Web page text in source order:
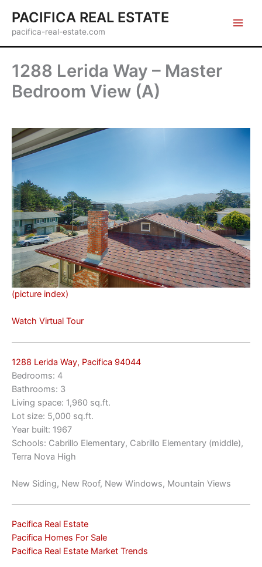
content
PACIFICA REAL ESTATE
pacifica-real-estate.com
1288 Lerida Way – Master
Bedroom View (A)
(picture index)
Watch Virtual Tour
1288 Lerida Way, Pacifica 94044
Bedrooms: 4
Bathrooms: 3
Living space: 1,960 sq.ft.
Lot size: 5,000 sq.ft.
Year built: 1967
Schools: Cabrillo Elementary, Cabrillo Elementary (middle),
Terra Nova High
New Siding, New Roof, New Windows, Mountain Views
Pacifica Real Estate
Pacifica Homes For Sale
Pacifica Real Estate Market Trends